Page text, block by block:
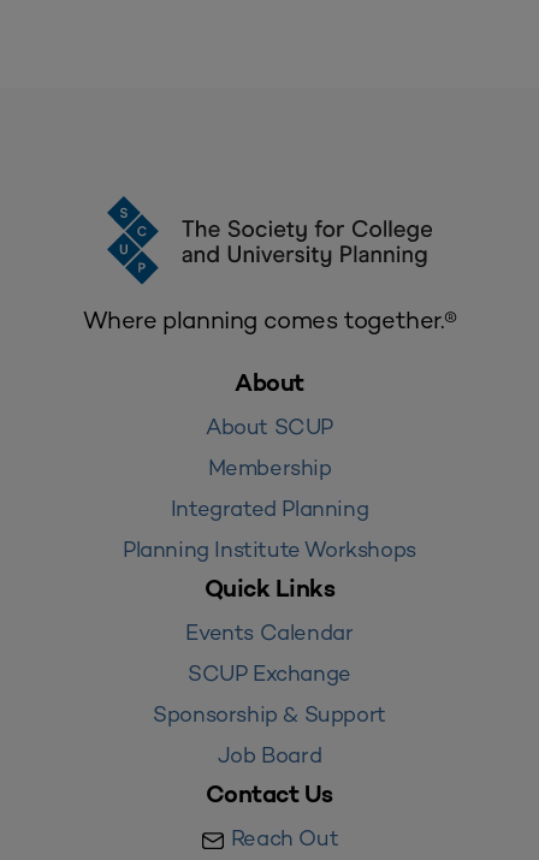
Where planning comes together.®
About
About SCUP
Membership
Integrated Planning
Planning Institute Workshops
Quick Links
Events Calendar
SCUP Exchange
Sponsorship & Support
Job Board
Contact Us
Reach Out